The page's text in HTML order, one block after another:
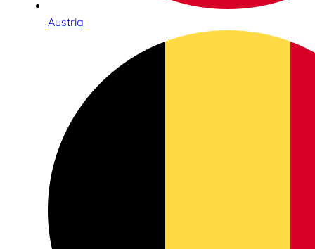
Austria